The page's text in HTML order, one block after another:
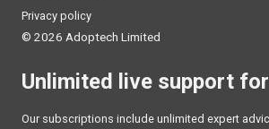
Privacy policy
© 2026 Adoptech Limited
Unlimited live support
Our subscriptions include unlimited expert